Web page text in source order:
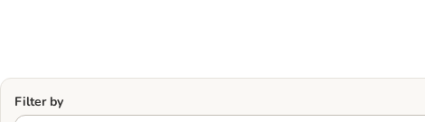
Filter by